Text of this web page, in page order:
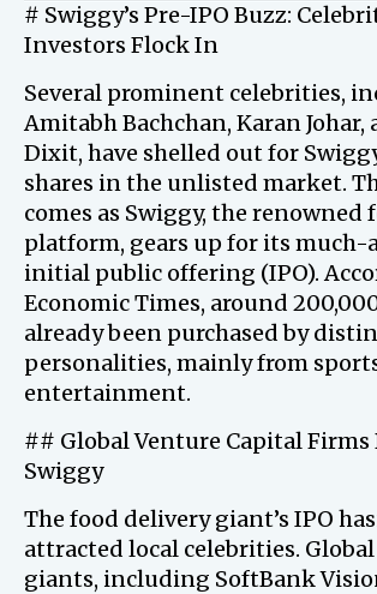
# Swiggy’s Pre-IPO Buzz:
Investors Flock In
Several prominent celebrities,
Amitabh Bachchan, Karan
Dixit, have shelled out for
shares in the unlisted market.
comes as Swiggy, the renowned
platform, gears up for its
initial public offering (IPO).
Economic Times, around
already been purchased by
personalities, mainly from
entertainment.
## Global Venture Capital Firms
Swiggy
The food delivery giant’s IPO
attracted local celebrities.
giants, including SoftBank